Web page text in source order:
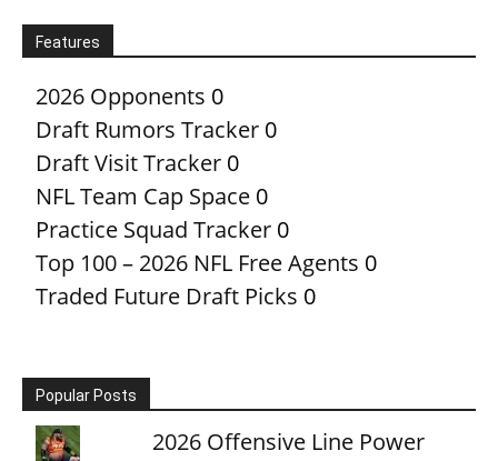
Features
2026 Opponents 0
Draft Rumors Tracker 0
Draft Visit Tracker 0
NFL Team Cap Space 0
Practice Squad Tracker 0
Top 100 – 2026 NFL Free Agents 0
Traded Future Draft Picks 0
Popular Posts
2026 Offensive Line Power